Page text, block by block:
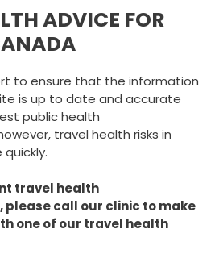
ADVICE FOR
to ensure that the information
is up to date and accurate
public health
travel health risks in
travel health
call our clinic to make
one of our travel health